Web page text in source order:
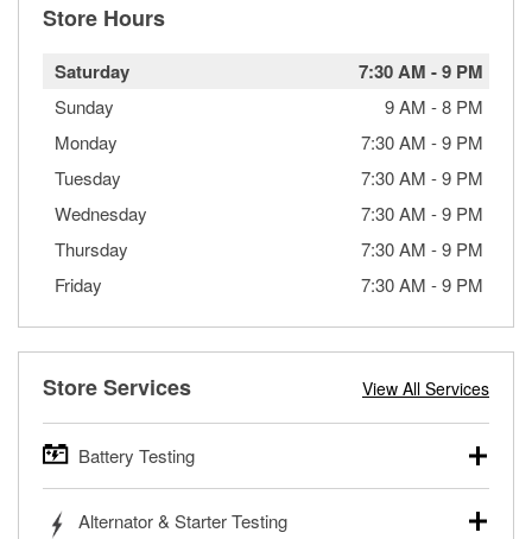
Store Hours
Saturday 7:30 AM -9 PM
Sunday 9 AM -8 PM
Monday
7:30 AM -9 PM
Tuesday
7:30 AM -9 PM
Wednesday
7:30 AM -9 PM
Thursday
7:30 AM -9 PM
Friday
7:30 AM -9 PM
Store Services View All Services
Battery Testing
trucks, SUVs, commercial and heavy-duty vehicles, and
Alternator & Starter Testing